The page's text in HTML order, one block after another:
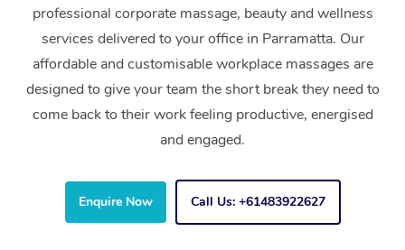
professional corporate massage, beauty and wellness
services delivered to your office in Parramatta. Our
affordable and customisable workplace massages are
designed to give your team the short break they need to
come back to their work feeling productive, energised
and engaged.
Enquire Now Call Us: +61483922627